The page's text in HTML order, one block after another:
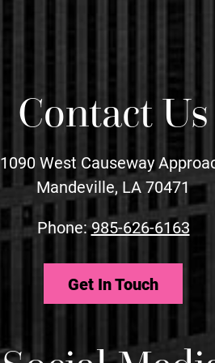
Contact Us
1090 West Causeway
Mandeville, LA 70471
Phone:985-626-6163
Get In Touch